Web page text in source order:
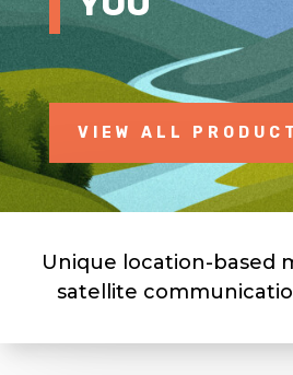
VIEW ALL
Unique location-based
satellite